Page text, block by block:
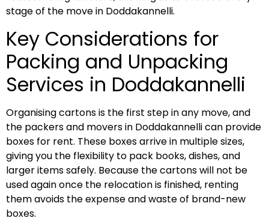
stage of the move in Doddakannelli.
Key Considerations for
Packing and Unpacking
Services in Doddakannelli
Organising cartons is the first step in any move, and
the packers and movers in Doddakannelli can provide
boxes for rent. These boxes arrive in multiple sizes,
giving you the flexibility to pack books, dishes, and
larger items safely. Because the cartons will not be
used again once the relocation is finished, renting
them avoids the expense and waste of brand-new
boxes.